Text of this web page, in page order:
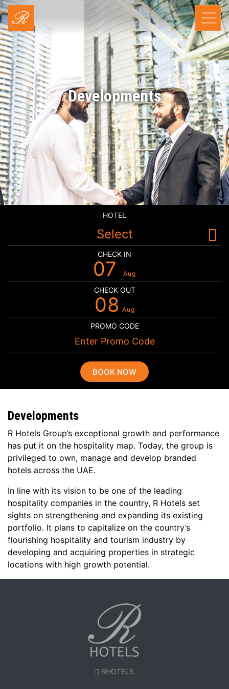
Developments
HOTEL
Select
CHECK IN
07 Aug
CHECK OUT
08 Aug
PROMO CODE
BOOK NOW
Developments
R Hotels Group’s exceptional growth and performance
has put it on the hospitality map. Today, the group is
privileged to own, manage and develop branded
hotels across the UAE.
In line with its vision to be one of the leading
hospitality companies in the country, R Hotels set
sights on strengthening and expanding its existing
portfolio. It plans to capitalize on the country’s
flourishing hospitality and tourism industry by
developing and acquiring properties in strategic
locations with high growth potential.
RHOTELS